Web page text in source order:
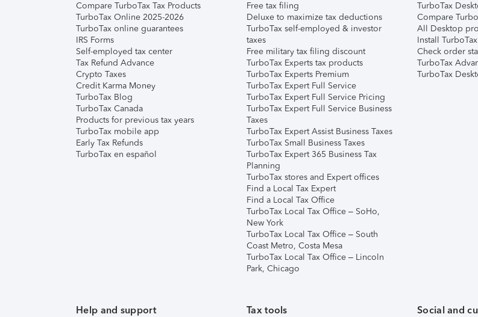
Compare TurboTax Tax Products
TurboTax Online 2025-2026
TurboTax online guarantees
IRS Forms
Self-employed tax center
Tax Refund Advance
Crypto Taxes
Credit Karma Money
TurboTax Blog
TurboTax Canada
Products for previous tax years
TurboTax mobile app
Early Tax Refunds
TurboTax en español
Free tax filing
Deluxe to maximize tax deductions
TurboTax self-employed & investor
taxes
Free military tax filing discount
TurboTax Experts tax products
TurboTax Experts Premium
TurboTax Expert Full Service
TurboTax Expert Full Service Pricing
TurboTax Expert Full Service Business
Taxes
TurboTax Expert Assist Business Taxes
TurboTax Small Business Taxes
TurboTax Expert 365 Business Tax
Planning
TurboTax stores and Expert offices
Find a Local Tax Expert
Find a Local Tax Office
TurboTax Local Tax Office – SoHo,
New York
TurboTax Local Tax Office – South
Coast Metro, Costa Mesa
TurboTax Local Tax Office – Lincoln
Park, Chicago
TurboTax
Compare
All Desktop
Install
Check order
TurboTax
TurboTax
Help and support Tax tools Social and